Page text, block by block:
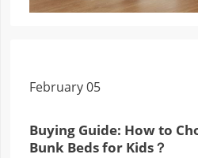
February 05
Buying Guide: How to
Bunk Beds for Kids？